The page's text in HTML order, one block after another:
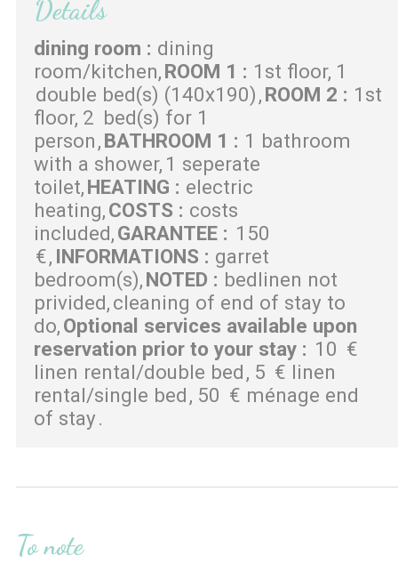
Details
dining room : dining
room/kitchen ROOM 1 : 1st floor 1
double bed(s) (140x190) ROOM 2 : 1st
floor 2 bed(s) for 1
person BATHROOM 1 : 1 bathroom
with a shower 1 seperate
toilet HEATING : electric
heating COSTS : costs
included GARANTEE : 150
€ INFORMATIONS : garret
bedroom(s) NOTED : bedlinen not
privided cleaning of end of stay to
do Optional services available upon
reservation prior to your stay : 10 €
linen rental/double bed 5 € linen
rental/single bed 50 € ménage end
of stay
To note